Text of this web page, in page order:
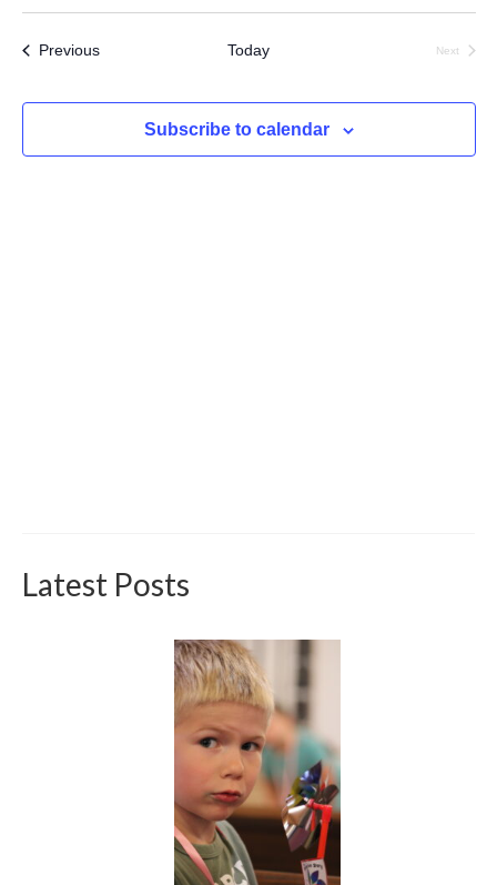
and
Views
Select
PreviousEvents Today
Next
Subscribe to calendar
Latest Posts